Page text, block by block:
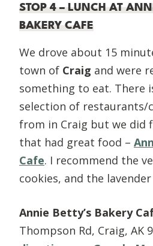
STOP 4 – LUNCH AT
BAKERY CAFE
We drove about 15
town of Craig and were
something to eat. There
selection of restaurants/
from in Craig but we did
that had great food –
Cafe. I recommend the
cookies, and the
Annie Betty’s Bakery
Thompson Rd, Craig, AK